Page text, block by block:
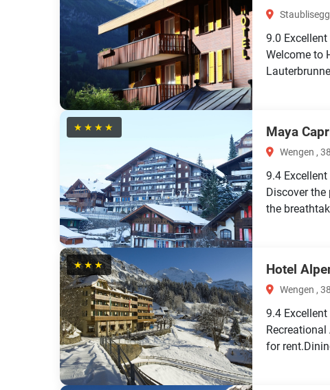
9.0 Excellent
Welcome to
★★★★ Maya
Wengen ,
9.4 Excellent
Discover
the
★★★ Hotel
Wengen ,
9.4 Excellent
for